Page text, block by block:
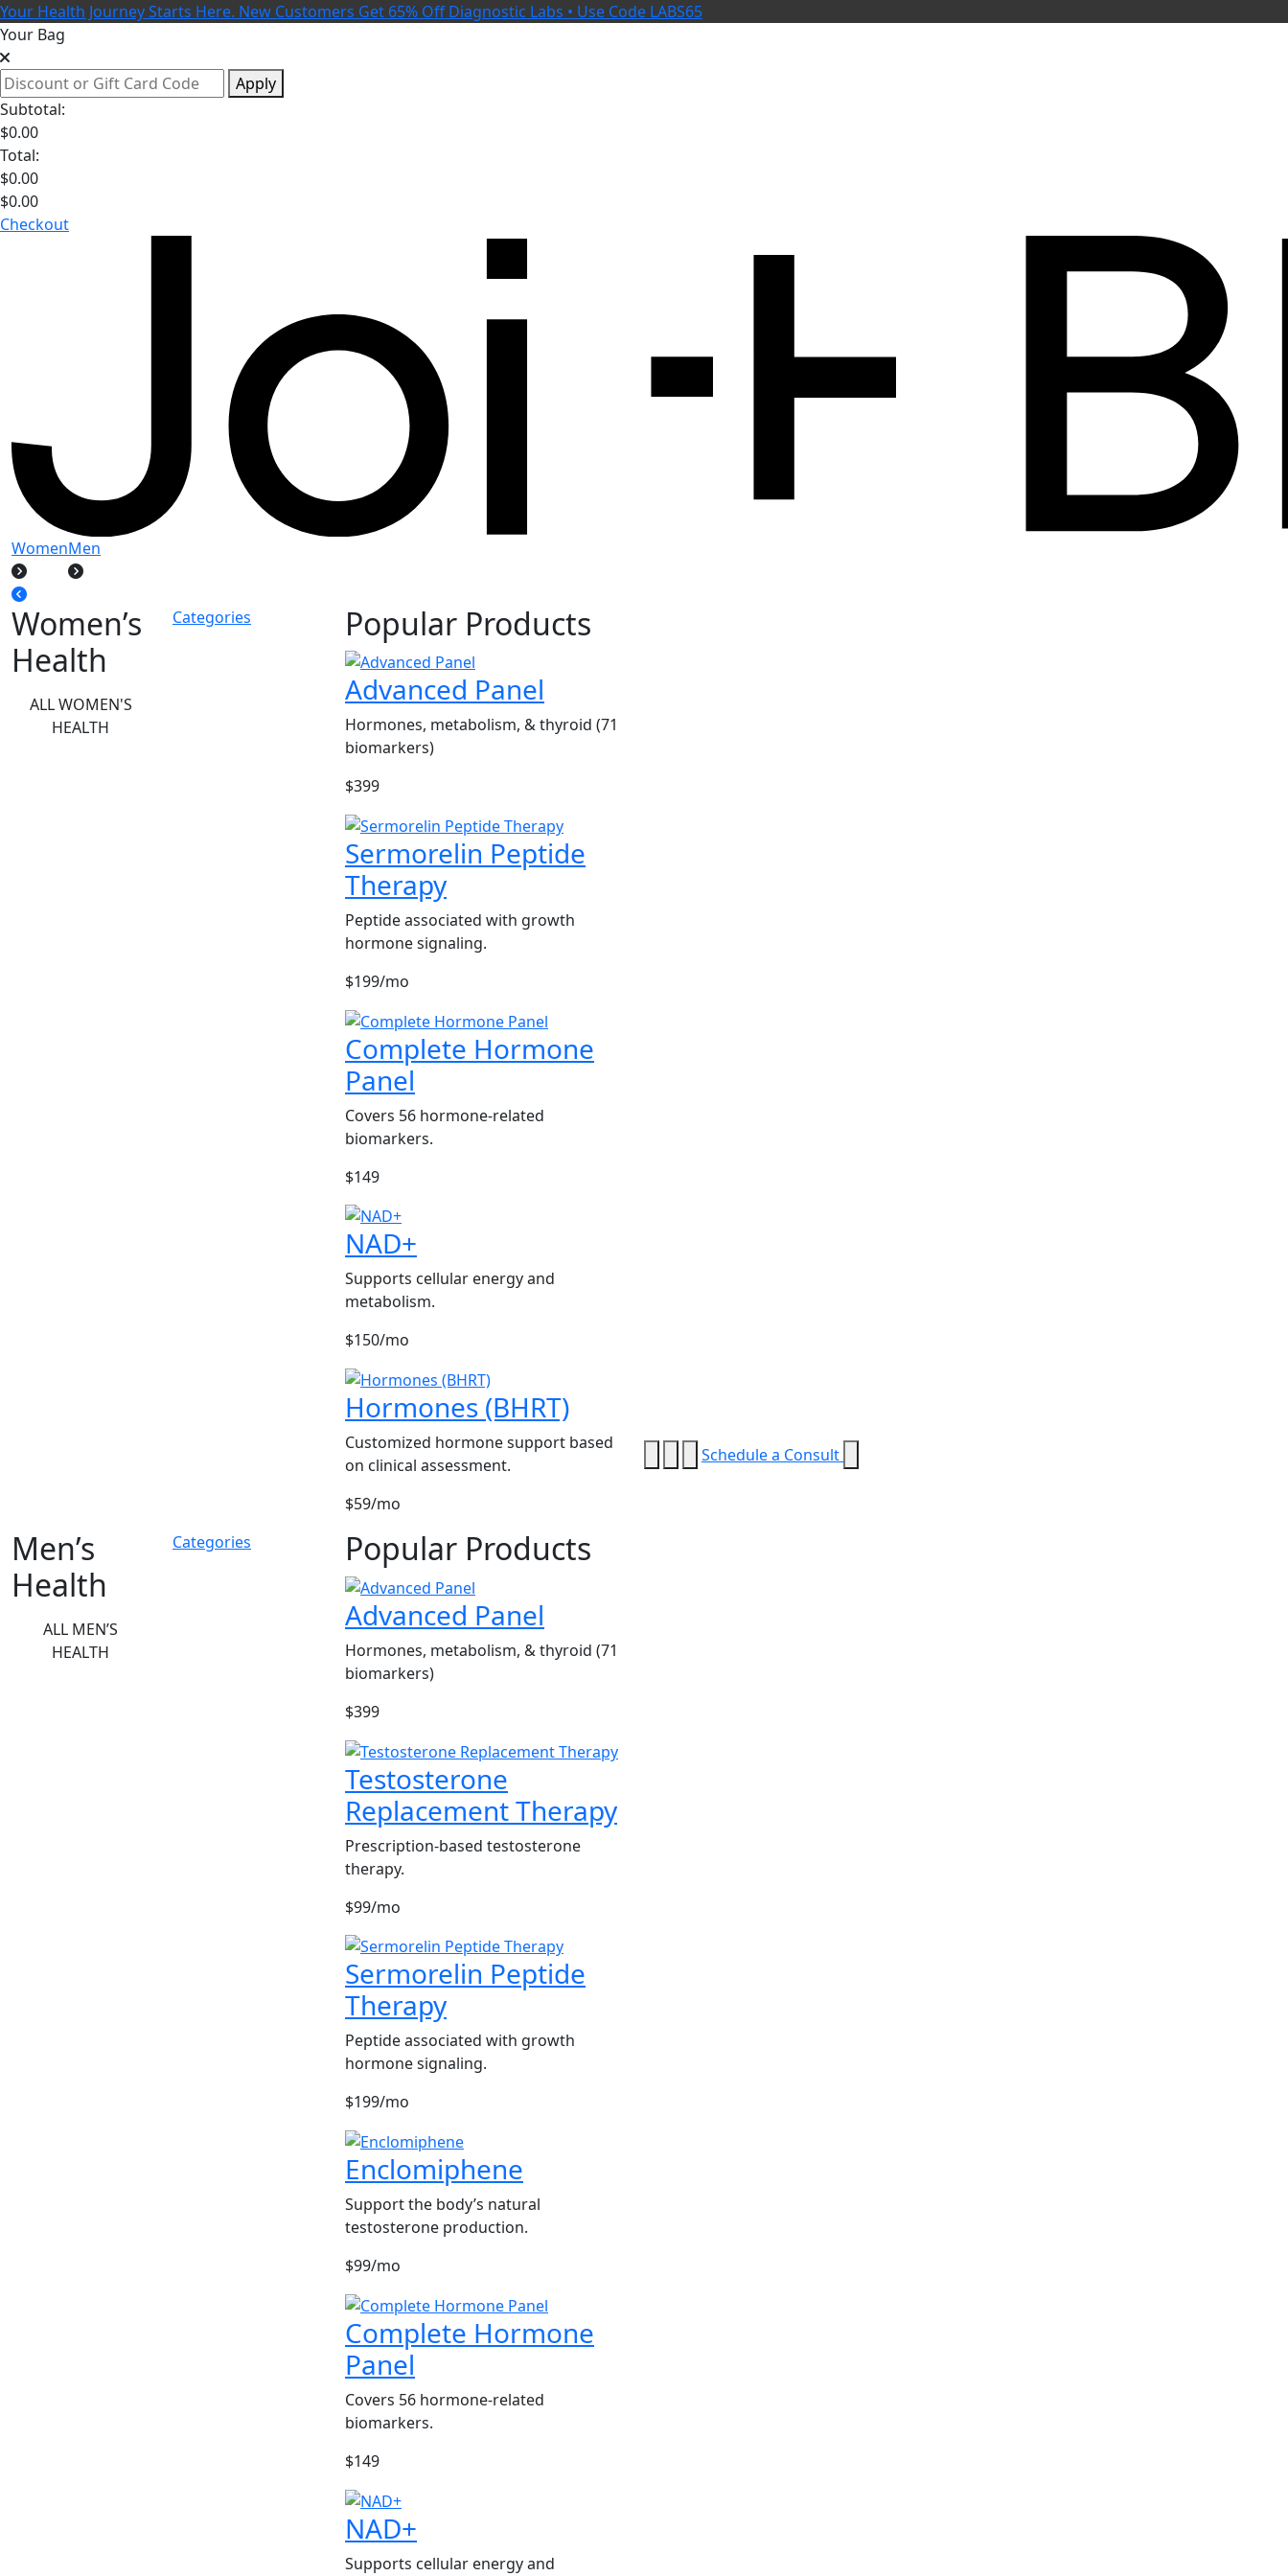
Your Health Journey Starts Here. New Customers Get 65% Off Diagnostic Labs • Use Code LABS65
Your Bag
Apply
Subtotal:
$0.00
Total:
$0.00
$0.00
Checkout
WomenMen
Women’s
Health
ALL WOMEN'S
HEALTH
Categories Popular Products
Advanced Panel
Hormones, metabolism, & thyroid (71
biomarkers)
$399
Sermorelin Peptide
Therapy
Peptide associated with growth
hormone signaling.
$199/mo
Complete Hormone
Panel
Covers 56 hormone-related
biomarkers.
$149
NAD+
Supports cellular energy and
metabolism.
$150/mo
Hormones (BHRT)
Customized hormone support based
on clinical assessment.
$59/mo
Men’s
Health
ALL MEN’S
HEALTH
Categories Popular Products
Advanced Panel
Hormones, metabolism, & thyroid (71
biomarkers)
$399
Testosterone
Replacement Therapy
Prescription-based testosterone
therapy.
$99/mo
Sermorelin Peptide
Therapy
Peptide associated with growth
hormone signaling.
$199/mo
Enclomiphene
Support the body’s natural
testosterone production.
$99/mo
Complete Hormone
Panel
Covers 56 hormone-related
biomarkers.
$149
NAD+
Supports cellular energy and
Schedule a Consult